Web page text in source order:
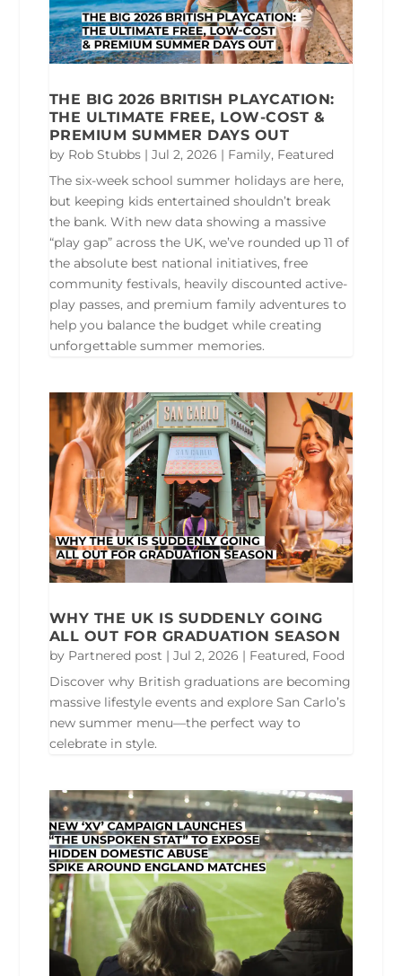
THE BIG 2026 BRITISH PLAYCATION:
THE ULTIMATE FREE, LOW-COST &
PREMIUM SUMMER DAYS OUT
by Rob Stubbs| Jul 2, 2026 | Family, Featured
The six-week school summer holidays are here,
but keeping kids entertained shouldn’t break
the bank. With new data showing a massive
“play gap” across the UK, we’ve rounded up 11 of
the absolute best national initiatives, free
community festivals, heavily discounted active-
play passes, and premium family adventures to
help you balance the budget while creating
unforgettable summer memories.
WHY THE UK IS SUDDENLY GOING
ALL OUT FOR GRADUATION SEASON
by Partnered post | Jul 2, 2026 | Featured, Food
Discover why British graduations are becoming
massive lifestyle events and explore San Carlo’s
new summer menu—the perfect way to
celebrate in style.